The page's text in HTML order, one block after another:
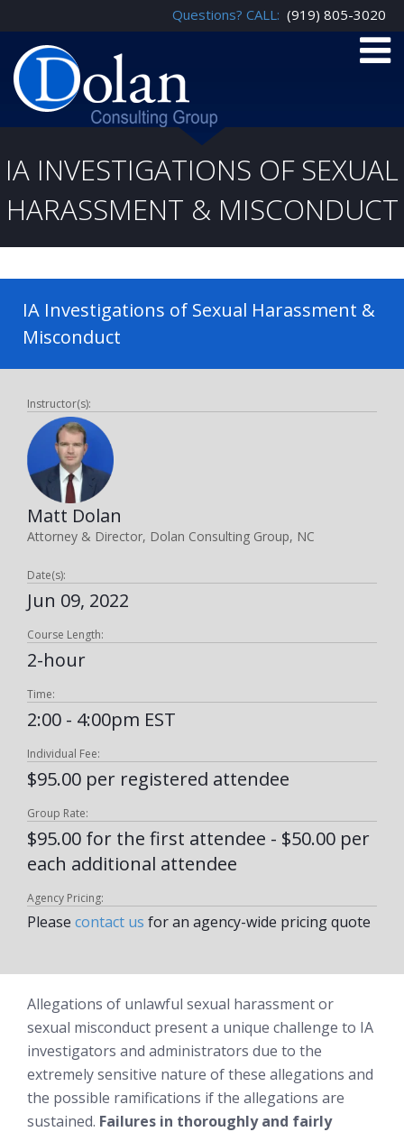
Questions? CALL: (919) 805-3020
IA INVESTIGATIONS OF SEXUAL
HARASSMENT & MISCONDUCT
IA Investigations of Sexual Harassment &
Misconduct
Instructor(s):
Matt Dolan
Attorney & Director, Dolan Consulting Group, NC
Date(s):
Jun 09, 2022
Course Length:
2-hour
Time:
2:00 - 4:00pm EST
Individual Fee:
$95.00 per registered attendee
Group Rate:
$95.00 for the first attendee - $50.00 per
each additional attendee
Agency Pricing:
Please contact us for an agency-wide pricing quote
Allegations of unlawful sexual harassment or
sexual misconduct present a unique challenge to IA
investigators and administrators due to the
extremely sensitive nature of these allegations and
the possible ramifications if the allegations are
sustained. Failures in thoroughly and fairly